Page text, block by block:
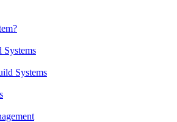
Systems
Systems